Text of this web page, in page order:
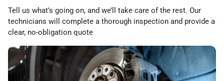
Tell us what’s going on, and we’ll take care of the rest. Our
technicians will complete a thorough inspection and provide a
clear, no-obligation quote